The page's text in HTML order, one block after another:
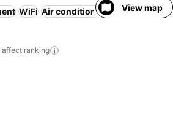
WiFi Air conditioning NoView map
affect ranking